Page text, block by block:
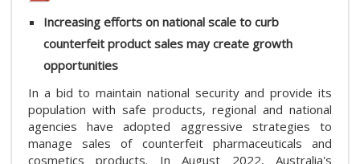
Increasing efforts on national scale to curb
counterfeit product sales may create growth
opportunities
In a bid to maintain national security and provide its
population with safe products, regional and national
agencies have adopted aggressive strategies to
manage sales of counterfeit pharmaceuticals and
cosmetics products. In August 2022, Australia's